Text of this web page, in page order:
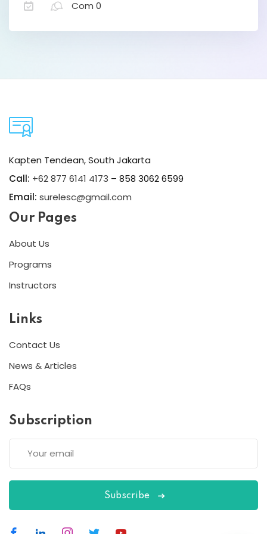
Lorem ipsum dolor amet consectur elit
enim minim veniam quis nosrud citation
laboris.
Lorem ipsum dolor amet consectur elit
laboris.
Designer
Com 0
Kapten Tendean, South Jakarta
Call: +62 877 6141 4173 – 858 3062 6599
Email: surelesc@gmail.com
Our Pages
About Us
Programs
Instructors
Links
Contact Us
News & Articles
FAQs
Subscription
Subscribe